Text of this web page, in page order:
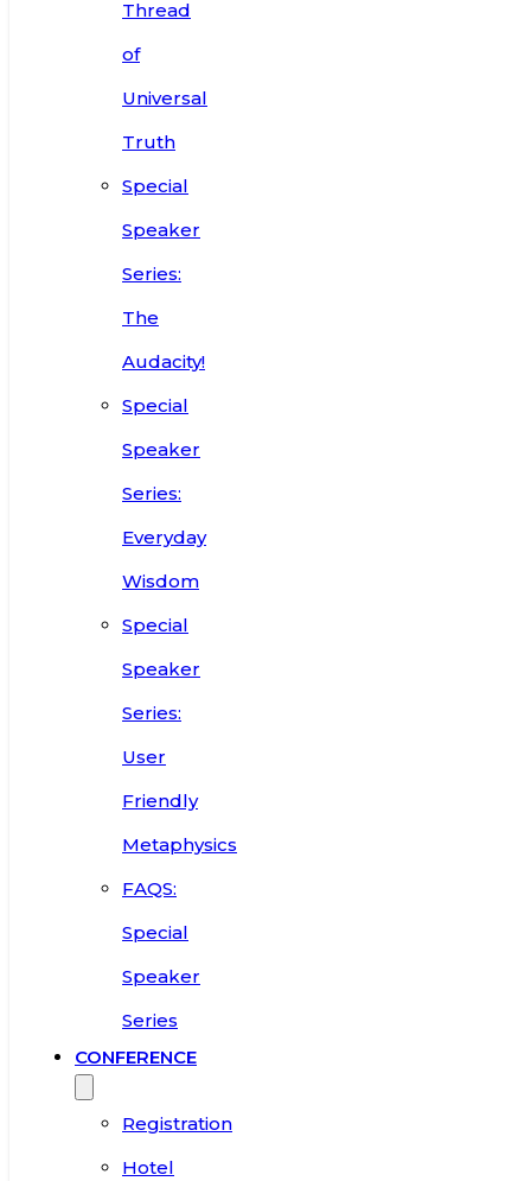
Thread
of
Universal
Truth
Special
Speaker
Series:
The
Audacity!
Special
Speaker
Series:
Everyday
Wisdom
Special
Speaker
Series:
User
Friendly
Metaphysics
FAQS:
Special
Speaker
Series
CONFERENCE
Registration
Hotel